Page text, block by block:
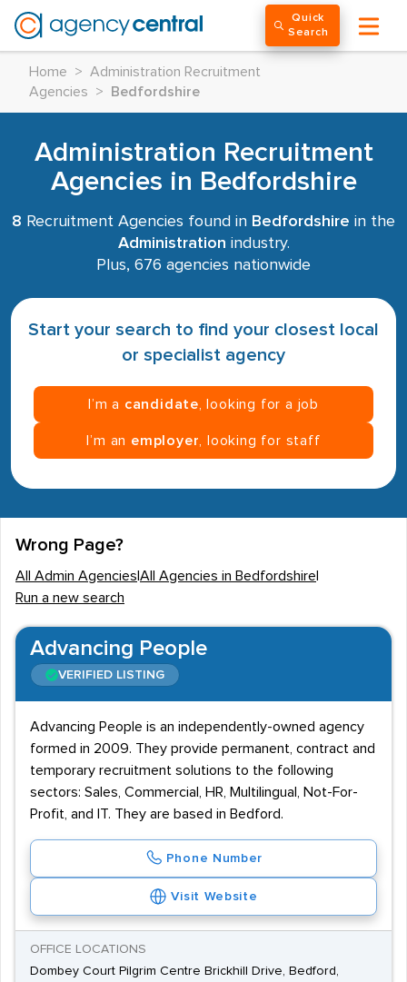
Quick
Search
Home > Administration Recruitment
Agencies
> Bedfordshire
Administration Recruitment
Agencies in Bedfordshire
8 Recruitment Agencies found in Bedfordshire in the
Administration industry.
Plus, 676 agencies nationwide
Start your search to find your closest local
or specialist agency
I’m a candidate , looking for a job
I’m an employer , looking for staff
Wrong Page?
All Admin Agencies All Agencies in Bedfordshire
Run a new search
Advancing People
VERIFIED LISTING
Advancing People is an independently-owned agency
formed in 2009. They provide permanent, contract and
temporary recruitment solutions to the following
sectors: Sales, Commercial, HR, Multilingual, Not-For-
Profit, and IT. They are based in Bedford.
Phone Number
Visit Website
OFFICE LOCATIONS
Dombey Court Pilgrim Centre Brickhill Drive, Bedford,